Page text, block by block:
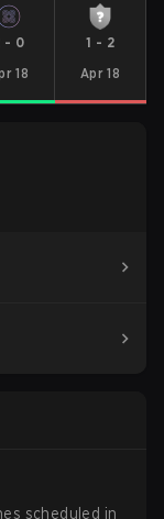
- 0
18
1 - 2
Apr 18
scheduled in